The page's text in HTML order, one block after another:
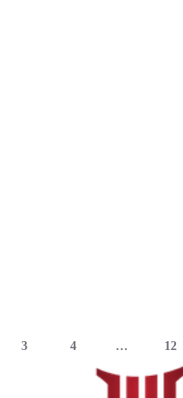
3 4 … 12